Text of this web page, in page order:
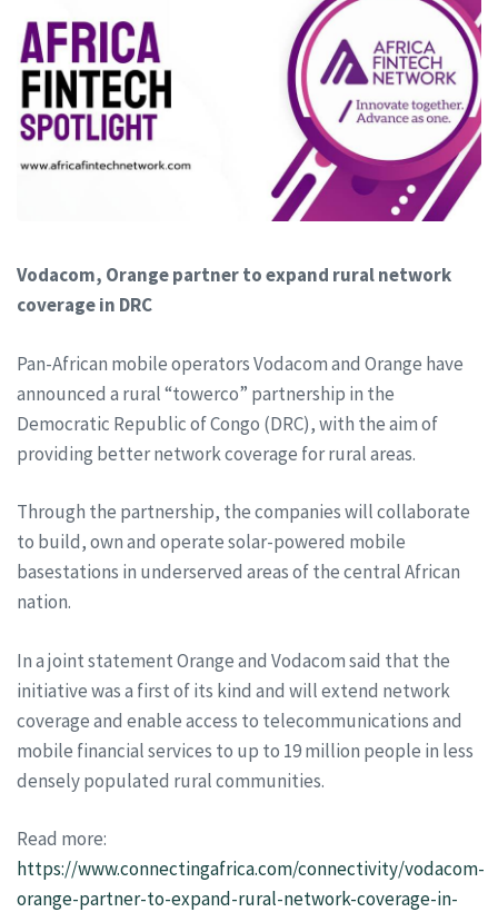
Vodacom, Orange partner to expand rural network
coverage in DRC
Pan-African mobile operators Vodacom and Orange have
announced a rural “towerco” partnership in the
Democratic Republic of Congo (DRC), with the aim of
providing better network coverage for rural areas.
Through the partnership, the companies will collaborate
to build, own and operate solar-powered mobile
basestations in underserved areas of the central African
nation.
In a joint statement Orange and Vodacom said that the
initiative was a first of its kind and will extend network
coverage and enable access to telecommunications and
mobile financial services to up to 19 million people in less
densely populated rural communities.
Read more:
https://www.connectingafrica.com/connectivity/vodacom-
orange-partner-to-expand-rural-network-coverage-in-